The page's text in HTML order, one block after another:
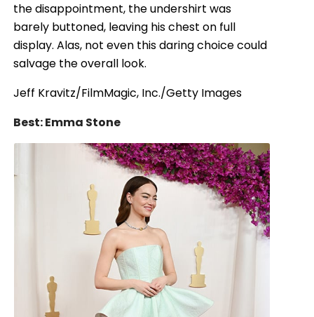
the disappointment, the undershirt was
barely buttoned, leaving his chest on full
display. Alas, not even this daring choice could
salvage the overall look.
Jeff Kravitz/FilmMagic, Inc./Getty Images
Best: Emma Stone